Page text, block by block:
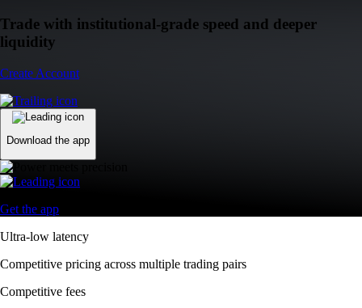
Trade with institutional-grade speed and deeper
liquidity
Create Account
Download the app
Get the app
Ultra-low latency
Competitive pricing across multiple trading pairs
Competitive fees